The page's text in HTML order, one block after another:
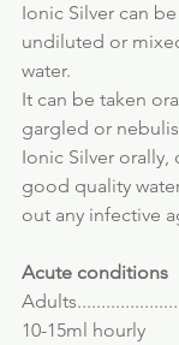
Ionic Silver can
undiluted or
water.
It can be taken
gargled or
Ionic Silver orally,
good quality
out any infective
Acute conditions
10-15ml hourly